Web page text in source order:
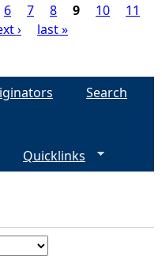
6 7 8 9 10
11
› last »
Search
Quicklinks